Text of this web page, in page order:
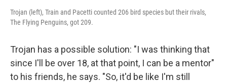
Trojan (left), Train and Pacetti counted 206 bird species but their rivals,
The Flying Penguins, got 209.
Trojan has a possible solution: "I was thinking that
since I'll be over 18, at that point, I can be a mentor"
to his friends, he says. "So, it'd be like I'm still